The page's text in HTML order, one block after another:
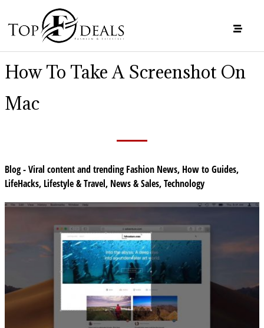
How To Take A Screenshot On
Mac
Blog - Viral content and trending Fashion News, How to Guides,
LifeHacks, Lifestyle & Travel, News & Sales,Technology